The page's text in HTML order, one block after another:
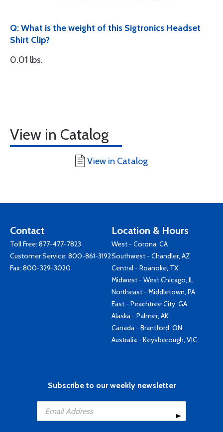
Q: What is the weight of this Sigtronics Headset
Shirt Clip?
0.01 lbs.
View in Catalog
View in Catalog
Contact
Toll Free: 877-477-7823
Customer Service: 800-861-3192
Fax: 800-329-3020
Location & Hours
West - Corona, CA
Southwest - Chandler, AZ
Central - Roanoke, TX
Midwest - West Chicago, IL
Northeast - Middletown, PA
East - Peachtree City, GA
Alaska - Palmer, AK
Canada - Brantford, ON
Australia - Keysborough, VIC
Subscribe to our weekly newsletter